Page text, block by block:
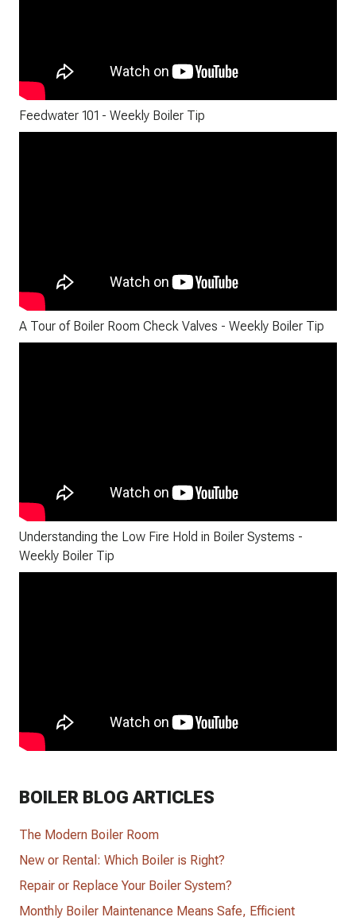
Feedwater 101 - Weekly Boiler Tip
A Tour of Boiler Room Check Valves - Weekly Boiler Tip
Understanding the Low Fire Hold in Boiler Systems -
Weekly Boiler Tip
BOILER BLOG ARTICLES
The Modern Boiler Room
New or Rental: Which Boiler is Right?
Repair or Replace Your Boiler System?
Monthly Boiler Maintenance Means Safe, Efficient